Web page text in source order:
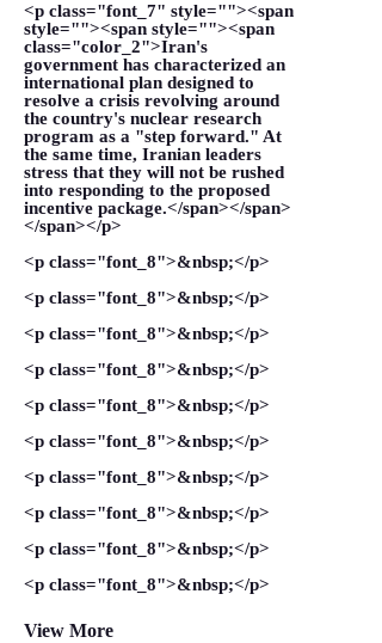
<p class="font_7" style=""><span
style=""><span style=""><span
class="color_2">Iran's
government has characterized an
international plan designed to
resolve a crisis revolving around
the country's nuclear research
program as a "step forward." At
the same time, Iranian leaders
stress that they will not be rushed
into responding to the proposed
incentive package.</span></span>
</span></p>
<p class="font_8">&nbsp;</p>
<p class="font_8">&nbsp;</p>
<p class="font_8">&nbsp;</p>
<p class="font_8">&nbsp;</p>
<p class="font_8">&nbsp;</p>
<p class="font_8">&nbsp;</p>
<p class="font_8">&nbsp;</p>
<p class="font_8">&nbsp;</p>
<p class="font_8">&nbsp;</p>
<p class="font_8">&nbsp;</p>
View More